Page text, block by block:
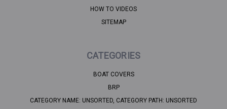
HOW TO VIDEOS
SITEMAP
CATEGORIES
BOAT COVERS
BRP
CATEGORY NAME: UNSORTED, CATEGORY PATH: UNSORTED